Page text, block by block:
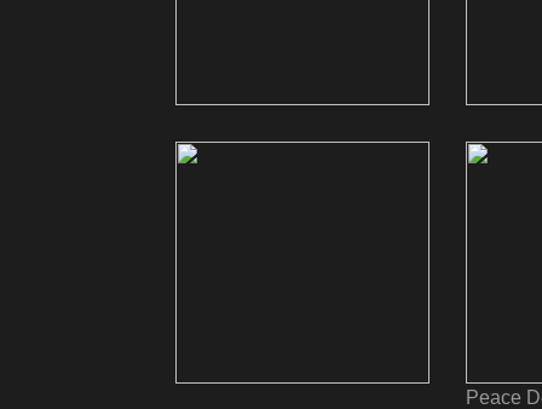
Peace